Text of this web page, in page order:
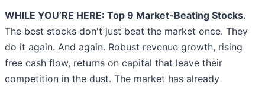
WHILE YOU’RE HERE: Top 9 Market-Beating Stocks.
The best stocks don't just beat the market once. They
do it again. And again. Robust revenue growth, rising
free cash flow, returns on capital that leave their
competition in the dust. The market has already